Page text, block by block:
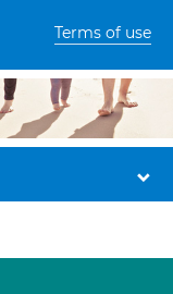
Terms of use